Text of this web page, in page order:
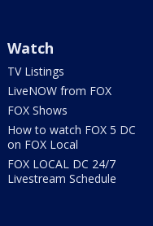
Watch
TV Listings
LiveNOW from FOX
FOX Shows
How to watch FOX 5 DC
on FOX Local
FOX LOCAL DC 24/7
Livestream Schedule